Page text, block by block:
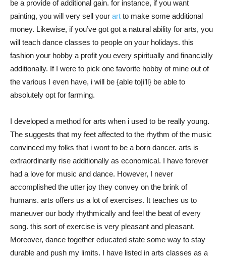
be a provide of additional gain. for instance, if you want
painting, you will very sell your art to make some additional
money. Likewise, if you’ve got got a natural ability for arts, you
will teach dance classes to people on your holidays. this
fashion your hobby a profit you every spiritually and financially
additionally. If I were to pick one favorite hobby of mine out of
the various I even have, i will be {able to|i’ll} be able to
absolutely opt for farming.
I developed a method for arts when i used to be really young.
The suggests that my feet affected to the rhythm of the music
convinced my folks that i wont to be a born dancer. arts is
extraordinarily rise additionally as economical. I have forever
had a love for music and dance. However, I never
accomplished the utter joy they convey on the brink of
humans. arts offers us a lot of exercises. It teaches us to
maneuver our body rhythmically and feel the beat of every
song. this sort of exercise is very pleasant and pleasant.
Moreover, dance together educated state some way to stay
durable and push my limits. I have listed in arts classes as a